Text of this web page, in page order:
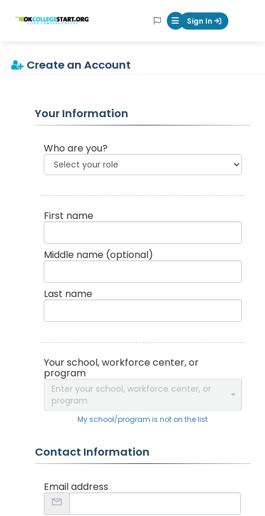
OKcollegestart Mobile Menu
Sign In
Create an Account
Your Information
Who are you?
First name
Middle name (optional)
Last name
Your school, workforce center, or
program
Enter your school, workforce center, or
program
My school/program is not on the list
Contact Information
Email address